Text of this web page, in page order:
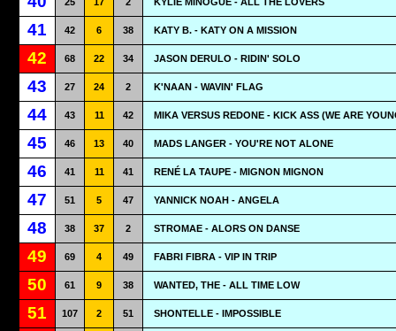
41 42 6 38 KATY B. - KATY ON A MISSION
42 68 22 34 JASON DERULO - RIDIN' SOLO
43 27 24 2 K'NAAN - WAVIN' FLAG
44 43 11 42 MIKA VERSUS REDONE - KICK ASS (WE ARE
45 46 13 40 MADS LANGER - YOU'RE NOT ALONE
46 41 11 41 RENÉ LA TAUPE - MIGNON MIGNON
47 51 5 47 YANNICK NOAH - ANGELA
48 38 37 2 STROMAE - ALORS ON DANSE
49 69 4 49 FABRI FIBRA - VIP IN TRIP
50 61 9 38 WANTED, THE - ALL TIME LOW
51 107 2 51 SHONTELLE - IMPOSSIBLE